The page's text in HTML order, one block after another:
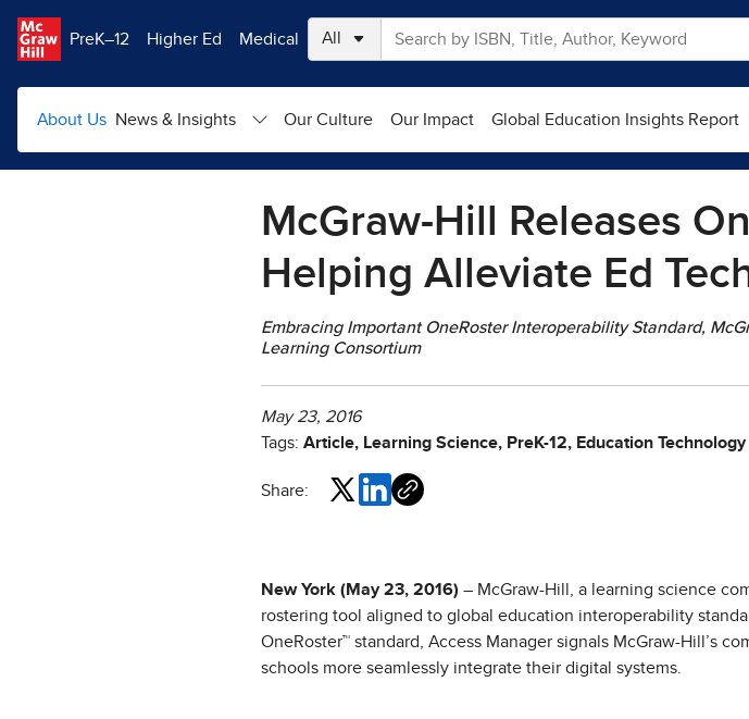
PreK–12
Higher Ed Medical
About Us News & Insights Our Culture Our Impact Global Education Insights Report
McGraw-Hill Releases
Helping Alleviate Ed
Embracing Important OneRoster Interoperability Standard,
Learning Consortium
May 23, 2016
Tags: Article, Learning Science, PreK-12, Education Technology
Share:
New York (May 23, 2016) – McGraw-Hill, a learning science
rostering tool aligned to global education interoperability
OneRoster™ standard, Access Manager signals McGraw-Hill’s
schools more seamlessly integrate their digital systems.